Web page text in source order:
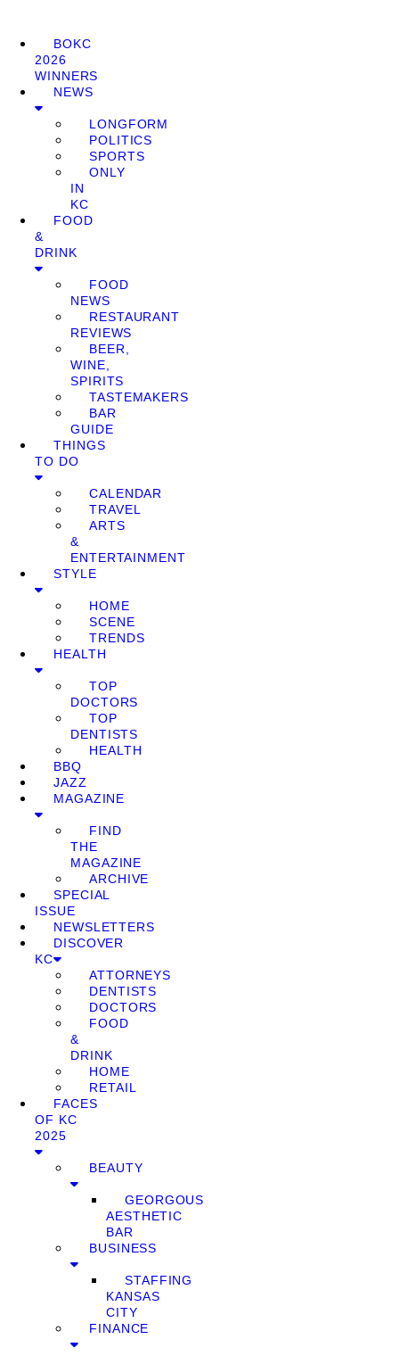
BOKC
2026
WINNERS
NEWS
LONGFORM
POLITICS
SPORTS
ONLY
IN
KC
FOOD
&
DRINK
FOOD
NEWS
RESTAURANT
REVIEWS
BEER,
WINE,
SPIRITS
TASTEMAKERS
BAR
GUIDE
THINGS
TO DO
CALENDAR
TRAVEL
ARTS
&
ENTERTAINMENT
STYLE
HOME
SCENE
TRENDS
HEALTH
TOP
DOCTORS
TOP
DENTISTS
HEALTH
BBQ
JAZZ
MAGAZINE
FIND
THE
MAGAZINE
ARCHIVE
SPECIAL
ISSUE
NEWSLETTERS
DISCOVER
KC
ATTORNEYS
DENTISTS
DOCTORS
FOOD
&
DRINK
HOME
RETAIL
FACES
OF KC
2025
BEAUTY
GEORGOUS
AESTHETIC
BAR
BUSINESS
STAFFING
KANSAS
CITY
FINANCE